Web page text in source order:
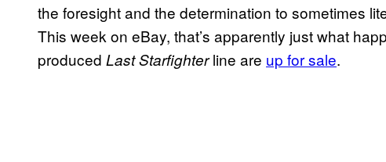
the foresight and the determination to sometimes
This week on eBay, that’s apparently just what
produced Last Starfighterline are up for sale.